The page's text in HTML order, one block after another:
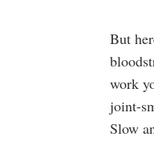
But
work
joint-
Slow